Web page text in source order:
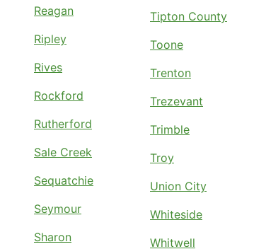
Reagan
Ripley
Rives
Rockford
Rutherford
Sale Creek
Sequatchie
Seymour
Sharon
Tipton County
Toone
Trenton
Trezevant
Trimble
Troy
Union City
Whiteside
Whitwell